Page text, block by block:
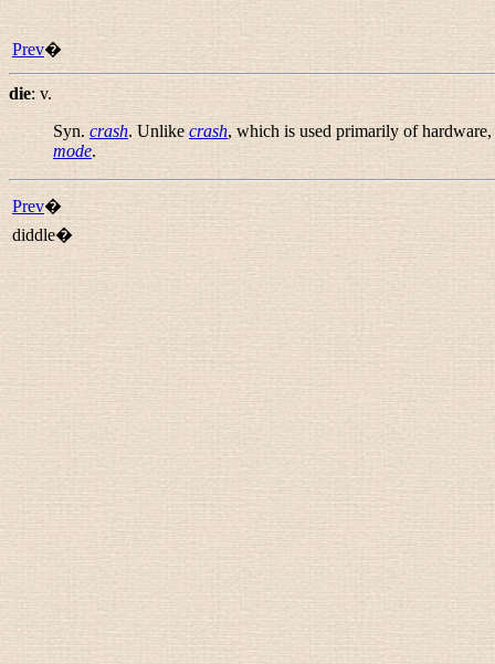
Prev�
die: v.
Syn. crash. Unlike crash, which is used primarily of
mode.
Prev�
diddle�